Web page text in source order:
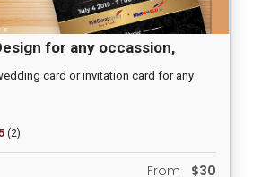
for any occassion,
Opening Ceremony
card or invitation card for any
5 (2)
From $30